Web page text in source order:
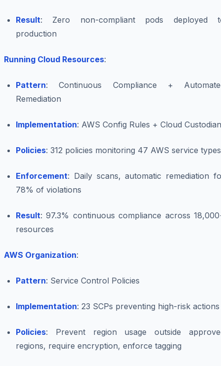
Result: Zero non-compliant pods deployed
production
Running Cloud Resources:
Pattern: Continuous Compliance +
Remediation
Implementation: AWS Config Rules + Cloud Custodian
Policies: 312 policies monitoring 47 AWS service types
Enforcement: Daily scans, automatic remediation
78% of violations
Result: 97.3% continuous compliance across
resources
AWS Organization:
Pattern: Service Control Policies
Implementation: 23 SCPs preventing high-risk actions
Policies: Prevent region usage outside
regions, require encryption, enforce tagging